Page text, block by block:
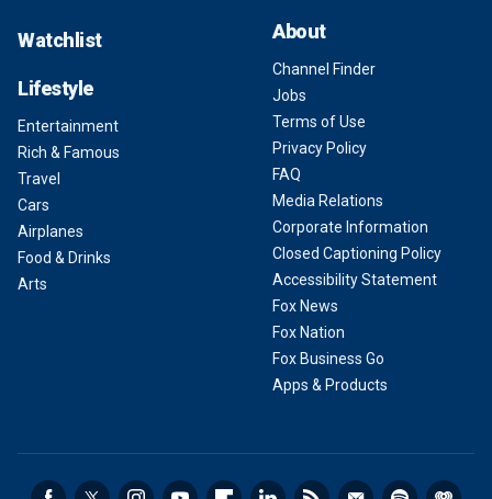
Watchlist
Lifestyle
Entertainment
Rich & Famous
Travel
Cars
Airplanes
Food & Drinks
Arts
About
Channel Finder
Jobs
Terms of Use
Privacy Policy
FAQ
Media Relations
Corporate Information
Closed Captioning Policy
Accessibility Statement
Fox News
Fox Nation
Fox Business Go
Apps & Products